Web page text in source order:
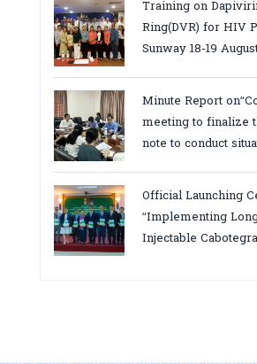
Training on
Ring(DVR) for HIV
Sunway 18-19
Minute Report
meeting to finalize
note to conduct
bottlenecks,gaps/
proposing actions
improvement of
Testing for PMTCT/
Official Launching
“Implementing
Injectable